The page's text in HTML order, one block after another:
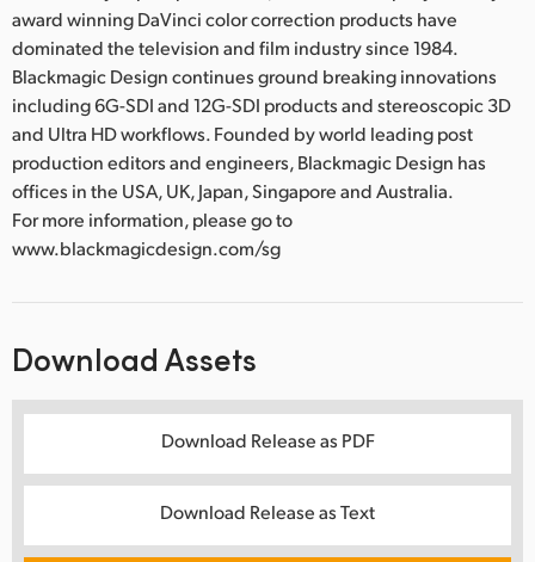
award winning DaVinci color correction products have
dominated the television and film industry since 1984.
Blackmagic Design continues ground breaking innovations
including 6G-SDI and 12G-SDI products and stereoscopic 3D
and Ultra HD workflows. Founded by world leading post
production editors and engineers, Blackmagic Design has
offices in the USA, UK, Japan, Singapore and Australia.
For more information, please go to
www.blackmagicdesign.com/sg
Download Assets
Download Release as PDF
Download Release as Text